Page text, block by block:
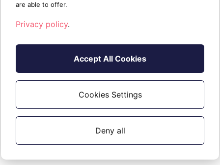
Written by The Sherweb
Team
Collaborators @ Sherweb
are able to offer.
Privacy policy.
Accept All Cookies
Cookies Settings
Deny all